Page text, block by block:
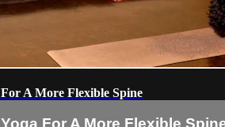
For A More Flexible Spine